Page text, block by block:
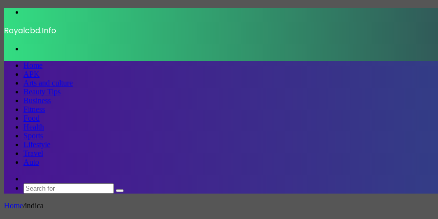
Royalcbd.Info
Home
APK
Arts and culture
Beauty Tips
Business
Fitness
Food
Health
Sports
Lifestyle
Travel
Auto
skin
Search
Home/indica